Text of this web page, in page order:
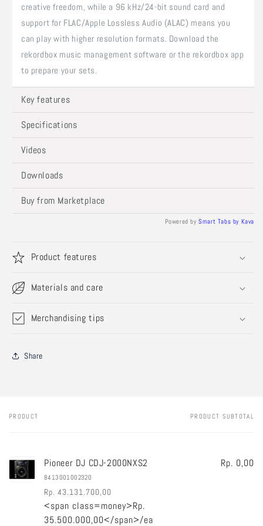
creative freedom, while a 96 kHz/24-bit sound card and
support for FLAC/Apple Lossless Audio (ALAC) means you
can play with higher resolution formats. Download the
rekordbox music management software or the rekordbox app
to prepare your sets.
Key features
Specifications
Videos
Downloads
Buy from Marketplace
Powered bySmart Tabs by Kava
Product features
Materials and care
Merchandising tips
Share
Your
PRODUCT PRODUCT SUBTOTAL
Pioneer DJ CDJ-2000NXS2
8413001002320
Regular
Rp. 43.131.700,00
Sale
<span class=money>Rp.
35.500.000,00</span>/ea
Rp. 0,00